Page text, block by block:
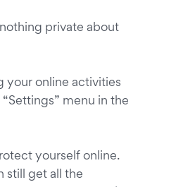
nothing private about
your online activities
menu in the
yourself online.
still get all the